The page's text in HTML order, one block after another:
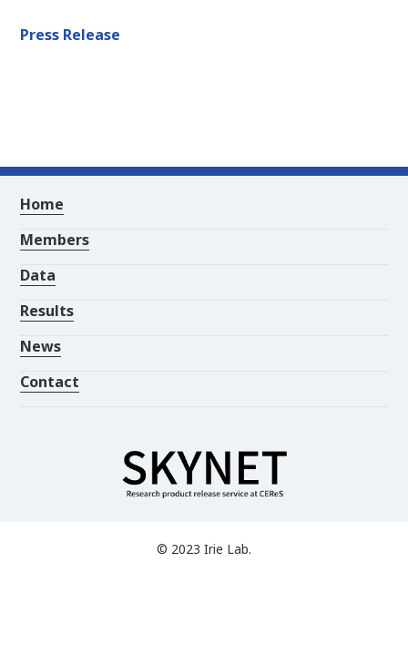
Press Release
Home
Members
Data
Results
News
Contact
© 2023 Irie Lab.